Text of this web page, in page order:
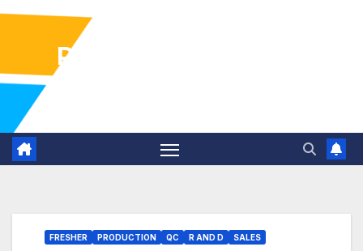
Pharma Industry Jobs
FRESHER PRODUCTION QC R AND D SALES